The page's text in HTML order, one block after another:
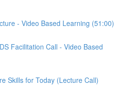
- Video Based Learning (51:00)
Facilitation Call - Video Based
Skills for Today (Lecture Call)